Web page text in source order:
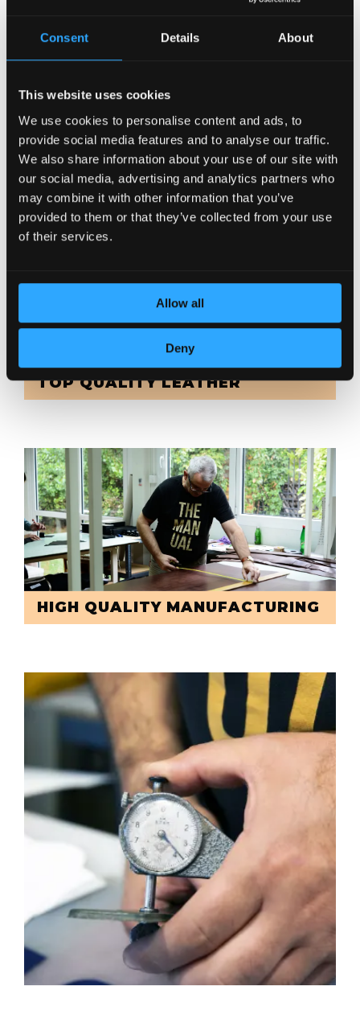
Consent Details About
This website uses cookies
We use cookies to personalise content and ads, to
provide social media features and to analyse our traffic.
We also share information about your use of our site with
our social media, advertising and analytics partners who
may combine it with other information that you’ve
provided to them or that they’ve collected from your use
of their services.
Allow all
Deny
DEDICATION TO DETAILS
TOP QUALITY LEATHER
HIGH QUALITY MANUFACTURING